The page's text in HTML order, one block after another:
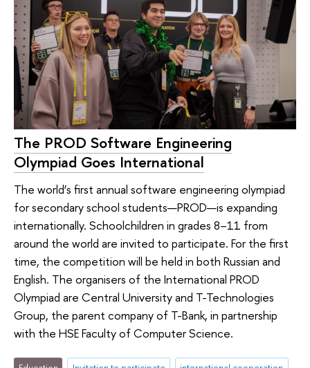
The PROD Software Engineering
Olympiad Goes International
The world’s first annual software engineering olympiad
for secondary school students—PROD—is expanding
internationally. Schoolchildren in grades 8–11 from
around the world are invited to participate. For the first
time, the competition will be held in both Russian and
English. The organisers of the International PROD
Olympiad are Central University and T-Technologies
Group, the parent company of T-Bank, in partnership
with the HSE Faculty of Computer Science.